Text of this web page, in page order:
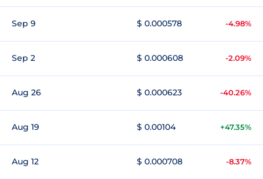
Sep 9 $ 0.000578 -4.98%
Sep 2 $ 0.000608 -2.09%
Aug 26 $ 0.000623 -40.26%
Aug 19 $ 0.00104 +47.35%
Aug 12 $ 0.000708 -8.37%